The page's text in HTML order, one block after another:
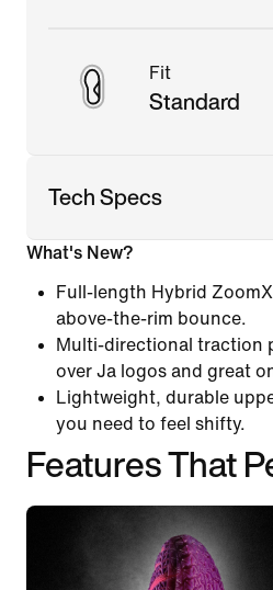
Fit
Standard
Tech Specs
What's New?
Full-length Hybrid
above-the-rim bounce.
Multi-directional traction
over Ja logos and great
Lightweight, durable
you need to feel shifty.
Features That